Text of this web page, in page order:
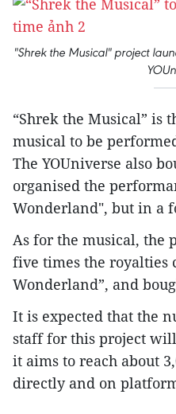
"Shrek the Musical" project
“Shrek the Musical” is
musical to be
The YOUniverse also
organised the
Wonderland", but in a
As for the musical, the
five times the royalties
Wonderland”, and
It is expected that the
staff for this project
it aims to reach about
directly and on